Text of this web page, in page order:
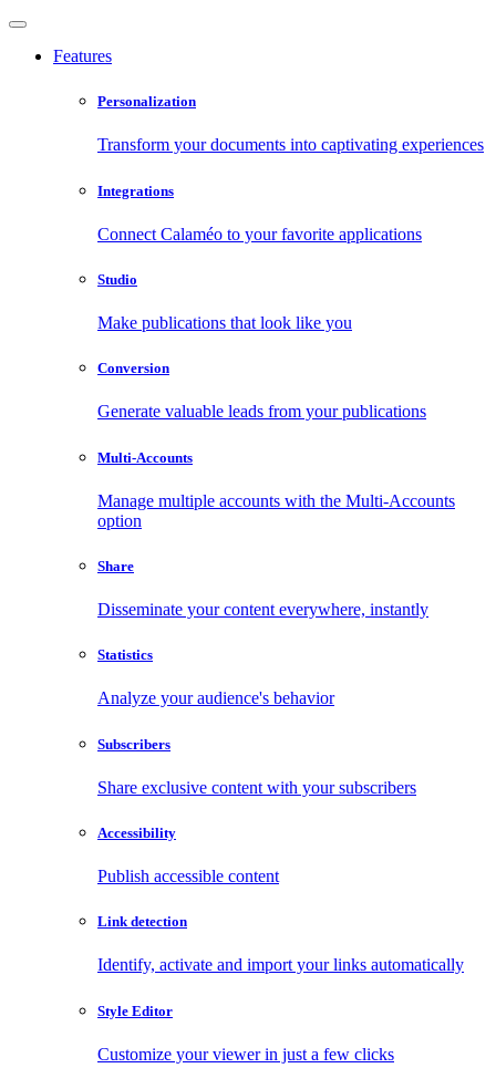
Features
Personalization
Transform your documents into captivating experiences
Integrations
Connect Calaméo to your favorite applications
Studio
Make publications that look like you
Conversion
Generate valuable leads from your publications
Multi-Accounts
Manage multiple accounts with the Multi-Accounts
option
Share
Disseminate your content everywhere, instantly
Statistics
Analyze your audience's behavior
Subscribers
Share exclusive content with your subscribers
Accessibility
Publish accessible content
Link detection
Identify, activate and import your links automatically
Style Editor
Customize your viewer in just a few clicks